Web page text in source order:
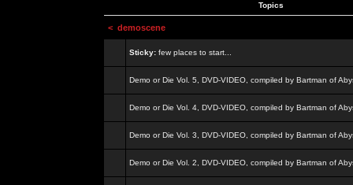
Topics
< demoscene
Sticky: few places to start...
Demo or Die Vol. 5, DVD-VIDEO, compiled by Bartman of
Demo or Die Vol. 4, DVD-VIDEO, compiled by Bartman of
Demo or Die Vol. 3, DVD-VIDEO, compiled by Bartman of
Demo or Die Vol. 2, DVD-VIDEO, compiled by Bartman of